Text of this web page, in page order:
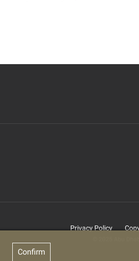
Privacy Policy
Confirm